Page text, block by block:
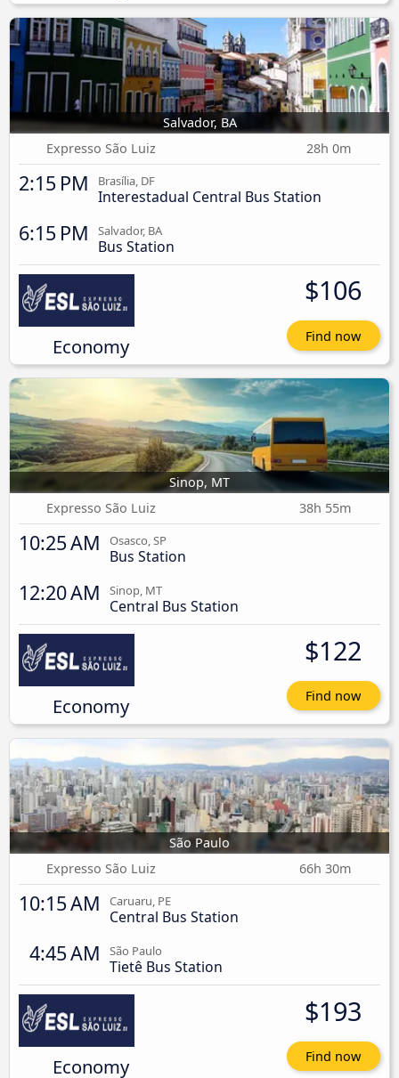
Salvador, BA
Expresso São Luiz
28h 0m
2:15 PM Brasília, DF
Interestadual Central Bus Station
6:15 PM Salvador, BA
Bus Station
Economy
$106
Find now
Sinop, MT
Expresso São Luiz
38h 55m
10:25 AM Osasco, SP
Bus Station
12:20 AM Sinop, MT
Central Bus Station
Economy
$122
Find now
São Paulo
Expresso São Luiz
66h 30m
10:15 AM Caruaru, PE
Central Bus Station
4:45 AM São Paulo
Tietê Bus Station
Economy
$193
Find now